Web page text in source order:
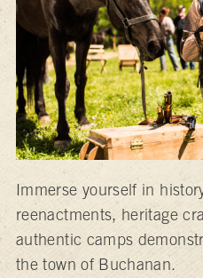
Immerse yourself in
reenactments, heritage
authentic camps
the town of Buchanan.